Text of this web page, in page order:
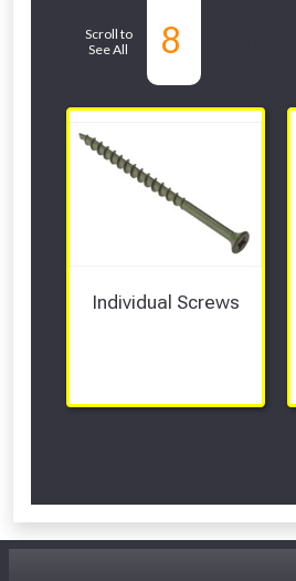
Scroll to
See All
8
Individual Screws